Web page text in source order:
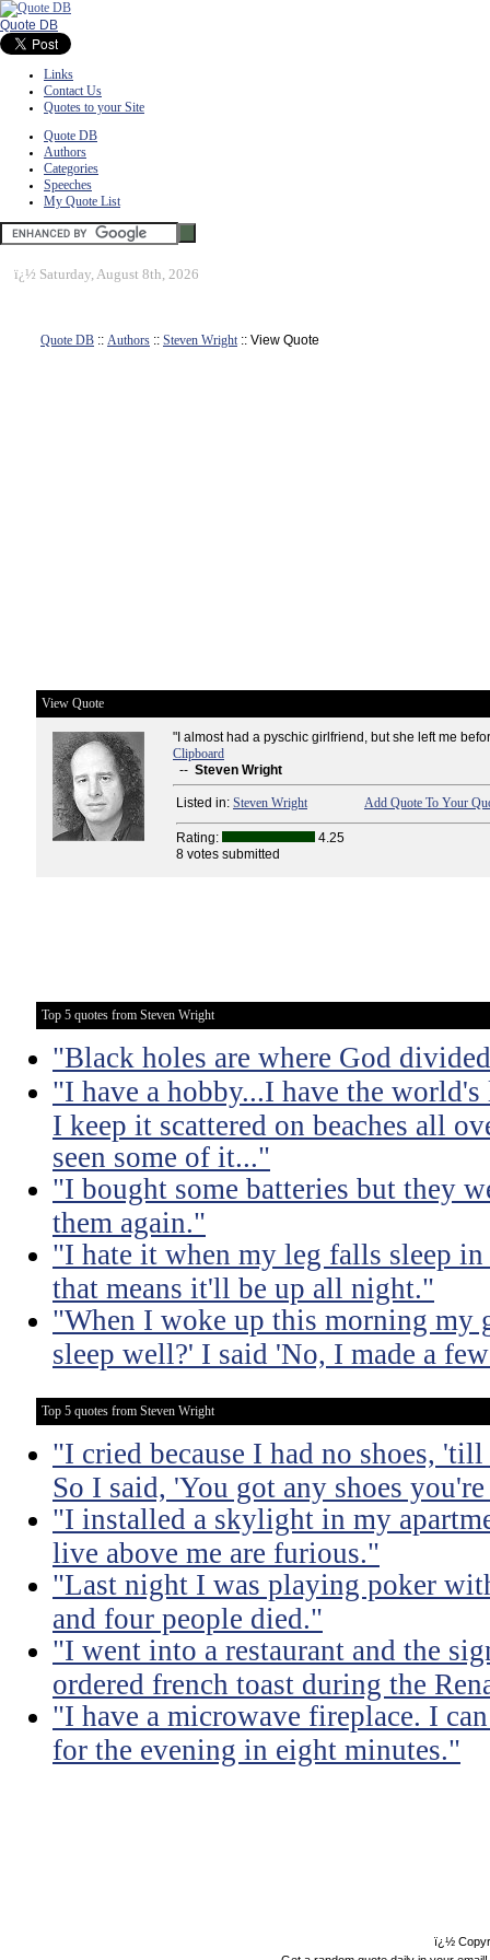
Quote DB
Links
Contact Us
Quotes to your Site
Quote DB
Authors
Categories
Speeches
My Quote List
ï¿½ Saturday, August 8th, 2026
Quote DB :: Authors :: Steven Wright:: View Quote
View Quote
"I almost had a pyschic girlfriend, but she left me
Clipboard
-- Steven Wright
Listed in: Steven Wright Add Quote To Your
Rating:
4.25
8 votes submitted
Top 5 quotes from Steven Wright
"Black holes are where God
"I have a hobby...I have the
I keep it scattered on beaches all
seen some of it..."
"I bought some batteries but they
them again."
"I hate it when my leg falls sleep in
that means it'll be up all night."
"When I woke up this morning my
sleep well?' I said 'No, I made a
Top 5 quotes from Steven Wright
"I cried because I had no shoes,
So I said, 'You got any shoes
"I installed a skylight in my
live above me are furious."
"Last night I was playing poker
and four people died."
"I went into a restaurant and the
ordered french toast during the
"I have a microwave fireplace. I
for the evening in eight minutes."
ï¿½